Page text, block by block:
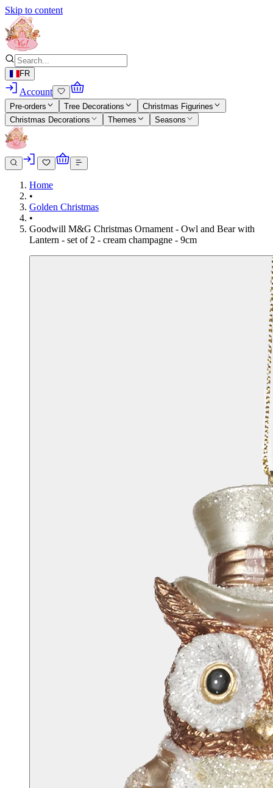
Skip to content
FR
Account
Pre-orders Tree Decorations
Christmas Figurines
Christmas Decorations
Themes Seasons
Home
•
Golden Christmas
•
Goodwill M&G Christmas Ornament - Owl and Bear with
Lantern - set of 2 - cream champagne - 9cm